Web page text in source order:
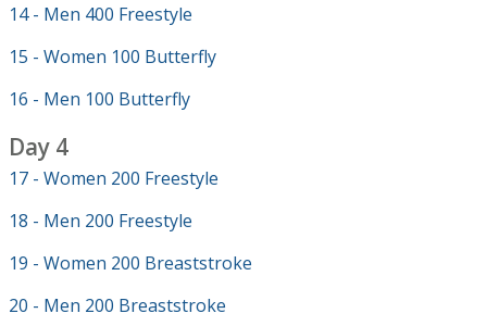
14 - Men 400 Freestyle
15 - Women 100 Butterfly
16 - Men 100 Butterfly
Day 4
17 - Women 200 Freestyle
18 - Men 200 Freestyle
19 - Women 200 Breaststroke
20 - Men 200 Breaststroke